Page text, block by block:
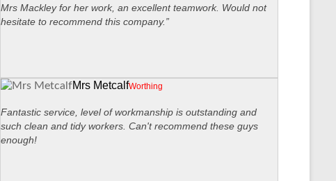
Mrs Mackley for her work, an excellent teamwork. Would not
hesitate to recommend this company.”
Mrs MetcalfWorthing
Fantastic service, level of workmanship is outstanding and
such clean and tidy workers. Can't recommend these guys
enough!